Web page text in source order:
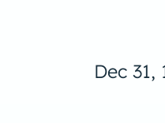
Dec 31,